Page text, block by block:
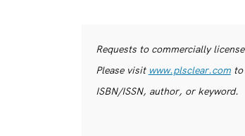
Requests to commercially
Please visit www.plsclear.comto
ISBN/ISSN, author, or keyword.